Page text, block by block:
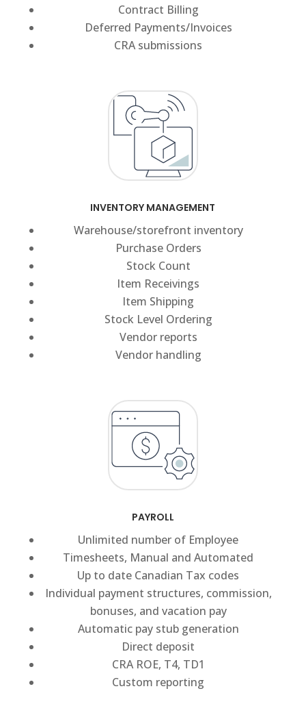
Contract Billing
Deferred Payments/Invoices
CRA submissions
INVENTORY MANAGEMENT
Warehouse/storefront inventory
Purchase Orders
Stock Count
Item Receivings
Item Shipping
Stock Level Ordering
Vendor reports
Vendor handling
PAYROLL
Unlimited number of Employee
Timesheets, Manual and Automated
Up to date Canadian Tax codes
Individual payment structures, commission,
bonuses, and vacation pay
Automatic pay stub generation
Direct deposit
CRA ROE, T4, TD1
Custom reporting